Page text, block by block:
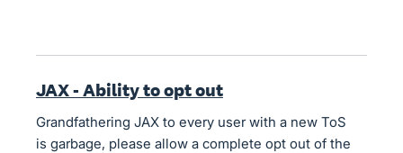
JAX - Ability to opt out
Grandfathering JAX to every user with a new ToS
is garbage, please allow a complete opt out of the